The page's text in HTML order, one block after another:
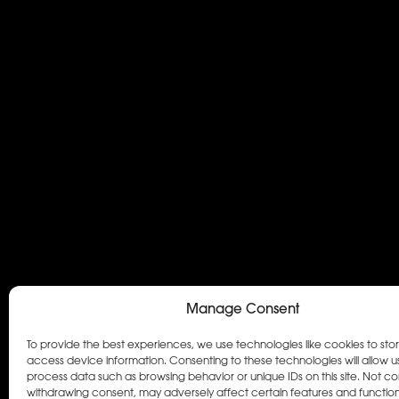
Manage Consent
To provide the best experiences, we use technologies like cookies to
access device information. Consenting to these technologies will allow
process data such as browsing behavior or unique IDs on this site. Not
withdrawing consent, may adversely affect certain features and